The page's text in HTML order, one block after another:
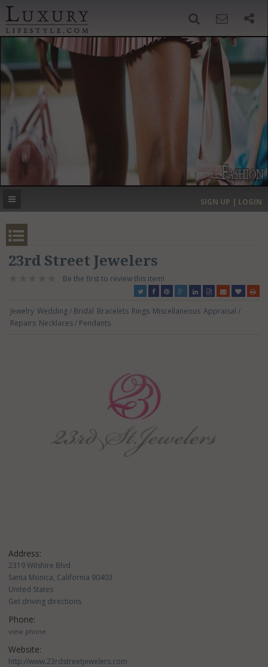
‹ ›
MOST EXPENSIVE
SIGN UP | LOGIN
23rd Street Jewelers
Be the first to review this item!
Jewelry Wedding / Bridal Bracelets Rings Miscellaneous Appraisal /
Repairs Necklaces / Pendants
Address:
2319 Wilshire Blvd
Santa Monica, California 90403
United States
Get driving directions
Phone:
view phone
Website:
http://www.23rdstreetjewelers.com